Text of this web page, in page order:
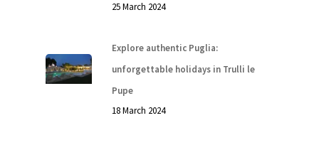
25 March 2024
Explore authentic Puglia:
unforgettable holidays in Trulli le
Pupe
18 March 2024